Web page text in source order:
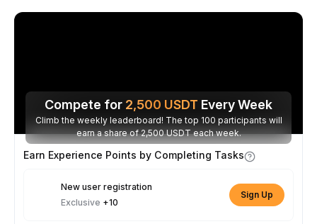
Compete for 2,500 USDT Every Week
Climb the weekly leaderboard! The top 100 participants will
earn a share of 2,500 USDT each week.
Earn Experience Points by Completing Tasks
New user registration
Exclusive +10
Sign Up